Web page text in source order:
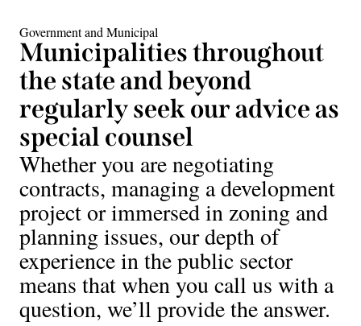
Government and Municipal
Municipalities throughout
the state and beyond
regularly seek our advice as
special counsel
Whether you are negotiating
contracts, managing a development
project or immersed in zoning and
planning issues, our depth of
experience in the public sector
means that when you call us with a
question, we’ll provide the answer.